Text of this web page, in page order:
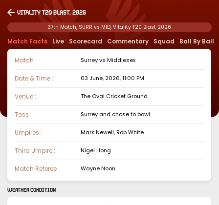
Vitality T20 Blast, 2026
37th Match, SURR vs MID, Vitality T20 Blast 2026
Match Facts Live Scorecard Commentary Squad Ball By Ball
Match : SurreyvsMiddlesex
Date & Time : 03 June, 2026, 11:00 PM
Venue : The Oval Cricket Ground
Toss : Surrey and chose tobowl
Umpires : Mark Newell, Rob White
Third Umpire : Nigel Llong
Match Referee : Wayne Noon
WEATHER CONDITION